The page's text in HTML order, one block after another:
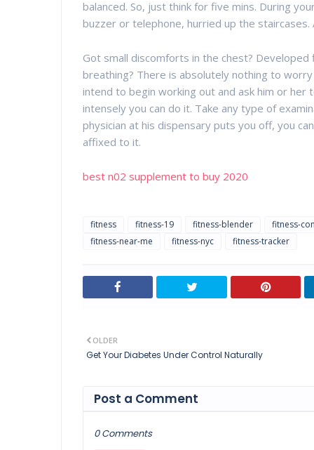
balanced. So, just think for five mins. During
buzzer or telephone, hurried up the
Got small discomforts in the chest?
breathing? There is absolutely nothing to
intend to begin working out and ask him or her
intensely you can do it. Take any type of
physician at his dispensary puts you off, you
affixed to it.
best n02 supplement to buy 2020
fitness fitness-19 fitness-blender fitness-
fitness-near-me
fitness-nyc fitness-tracker
OLDER
Get Your Diabetes Under Control Naturally
Post a Comment
0 Comments